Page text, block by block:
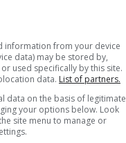
was sick.
next appearance.
information from your device
data) may be stored by,
used specifically by this site.
data. List of partners.
data on the basis of legitimate
your options below. Look
site menu to manage or